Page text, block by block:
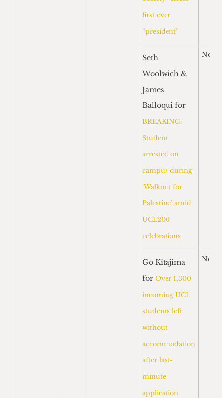
first ever
“president”
Seth
Woolwich &
James
Balloqui for
BREAKING:
Student
arrested on
campus during
‘Walkout for
Palestine’ amid
UCL200
celebrations
Go Kitajima
for Over 1,300
incoming UCL
students left
without
accommodation
after last-
minute
application